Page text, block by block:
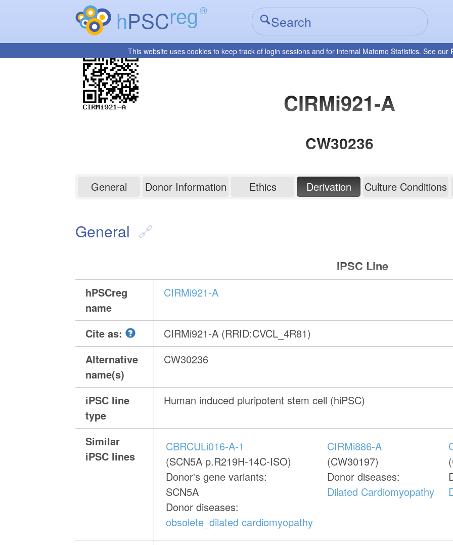
hPSCreg®
This website uses cookies to keep track of login sessions and for internal Matomo Statistics. See our
CIRMi921-A
CW30236
CIRMi921-A
General Donor Information Ethics Derivation Culture Conditions
General
IPSC Line
hPSCreg
name
CIRMi921-A
Cite as:
CIRMi921-A (RRID:CVCL_4R81)
Alternative
name(s)
CW30236
iPSC line
type
Human induced pluripotent stem cell (hiPSC)
Similar
iPSC lines
CBRCULi016-A-1
(SCN5A p.R219H-14C-ISO)
Donor's gene variants:
SCN5A
Donor diseases:
obsolete_dilated cardiomyopathy
CIRMi886-A
(CW30197)
Donor diseases:
Dilated Cardiomyopathy